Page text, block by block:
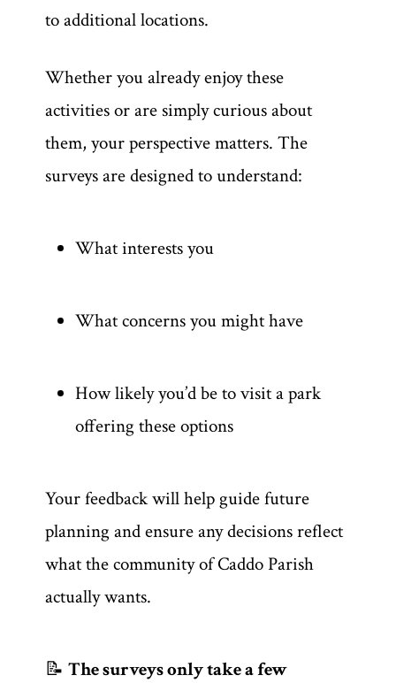
to additional locations.
Whether you already enjoy these
activities or are simply curious about
them, your perspective matters. The
surveys are designed to understand:
What interests you
What concerns you might have
How likely you’d be to visit a park
offering these options
Your feedback will help guide future
planning and ensure any decisions reflect
what the community of Caddo Parish
actually wants.
📝 The surveys only take a few